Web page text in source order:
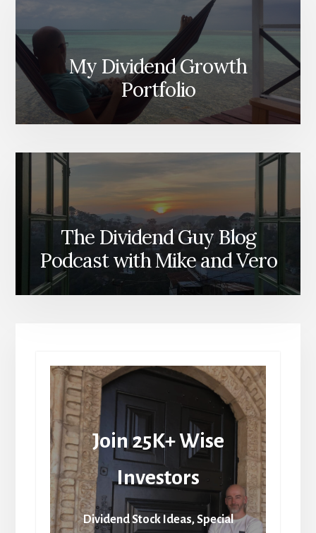
My Dividend Growth
Portfolio
The Dividend Guy Blog
Podcast with Mike and Vero
Join 25K+ Wise
Investors
Dividend Stock Ideas, Special